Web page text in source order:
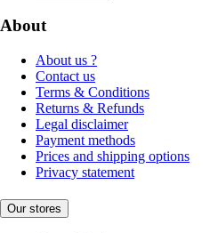
About
About us ?
Contact us
Terms & Conditions
Returns & Refunds
Legal disclaimer
Payment methods
Prices and shipping options
Privacy statement
Our stores